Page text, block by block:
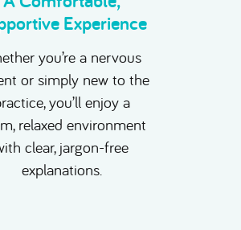
Experience
you’re a nervous
or simply new to the
you’ll enjoy a
relaxed environment
clear, jargon-free
explanations.